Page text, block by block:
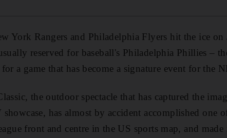
York Rangers and Philadelphia Flyers hit the ice
reserved for baseball's Philadelphia Phillies –
for a game that has become a signature event for the
the outdoor spectacle that has captured the
has almost by accident accomplished one
front and centre in the US sports map, and